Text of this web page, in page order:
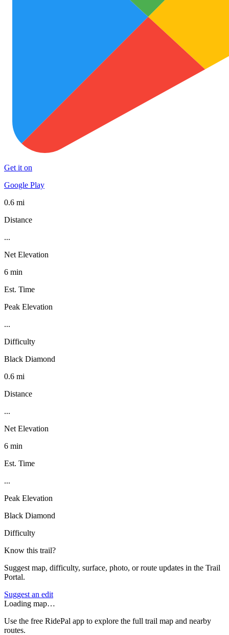
Get it on
Google Play
0.6 mi
Distance
...
Net Elevation
6 min
Est. Time
Peak Elevation
...
Difficulty
Black Diamond
0.6 mi
Distance
...
Net Elevation
6 min
Est. Time
...
Peak Elevation
Black Diamond
Difficulty
Know this trail?
Suggest map, difficulty, surface, photo, or route updates in the Trail
Portal.
Suggest an edit
Loading map…
Use the free RidePal app to explore the full trail map and nearby
routes.